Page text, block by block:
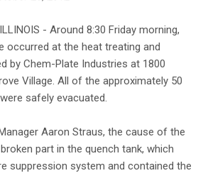
- Around 8:30 Friday morning,
occurred at the heat treating and
by Chem-Plate Industries at 1800
Village. All of the approximately 50
safely evacuated.
Aaron Straus, the cause of the
part in the quench tank, which
suppression system and contained the